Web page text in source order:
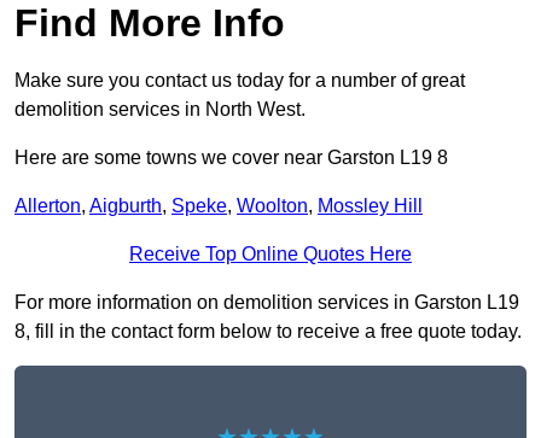
Find More Info
Make sure you contact us today for a number of great
demolition services in North West.
Here are some towns we cover near Garston L19 8
Allerton, Aigburth, Speke, Woolton, Mossley Hill
Receive Top Online Quotes Here
For more information on demolition services in Garston L19
8, fill in the contact form below to receive a free quote today.